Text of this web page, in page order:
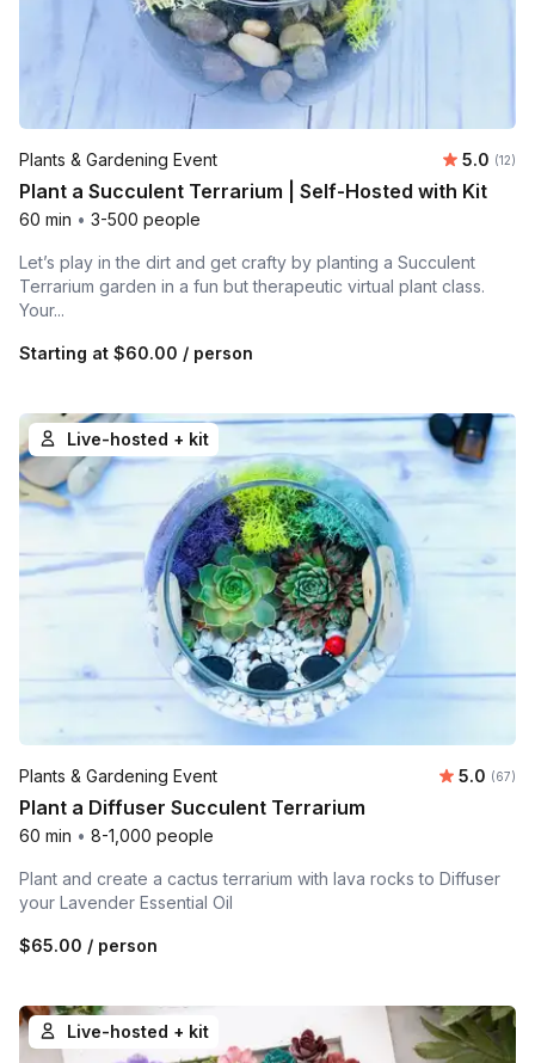
Plants & Gardening Event 5.0 (12)
Plant a Succulent Terrarium | Self-Hosted with Kit
60 min • 3-500 people
Let’s play in the dirt and get crafty by planting a Succulent
Terrarium garden in a fun but therapeutic virtual plant class.
Your...
Starting at $60.00 / person
Live-hosted + kit
Plants & Gardening Event Average
5.0 (67)
Plant a Diffuser Succulent Terrarium
60 min • 8-1,000 people
Plant and create a cactus terrarium with lava rocks to Diffuser
your Lavender Essential Oil
$65.00 / person
Live-hosted + kit